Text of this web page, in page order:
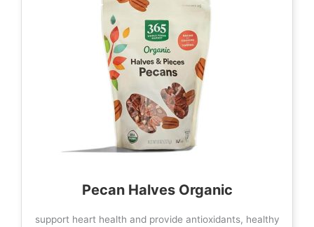
Pecan Halves Organic
support heart health and provide antioxidants, healthy